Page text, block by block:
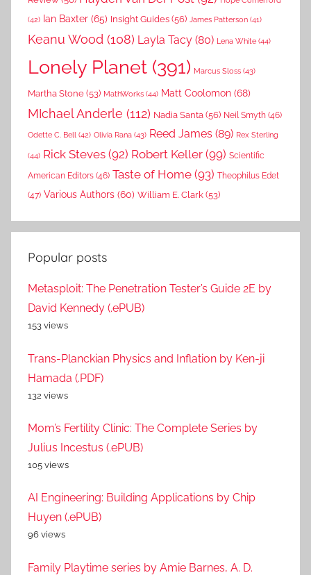
(42) Ian Baxter (65) Insight Guides (56) James Patterson (41)
Keanu Wood (108) Layla Tacy (80) Lena White (44)
Lonely Planet (391) Marcus Sloss (43)
Martha Stone (53) MathWorks (44) Matt Coolomon (68)
MIchael Anderle (112) Nadia Santa (56) Neil Smyth (46)
Odette C. Bell (42) Olivia Rana (43) Reed James (89) Rex Sterling
(44) Rick Steves (92) Robert Keller (99) Scientific
American Editors (46) Taste of Home (93) Theophilus Edet
(47) Various Authors (60) William E. Clark (53)
Popular posts
Metasploit: The Penetration Tester’s Guide 2E by
David Kennedy (.ePUB)
153 views
Trans-Planckian Physics and Inflation by Ken-ji
Hamada (.PDF)
132 views
Mom’s Fertility Clinic: The Complete Series by
Julius Incestus (.ePUB)
105 views
AI Engineering: Building Applications by Chip
Huyen (.ePUB)
96 views
Family Playtime series by Amie Barnes, A. D.